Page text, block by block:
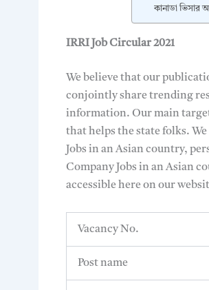
কানাডা
IRRI Job Circular 2021
We believe that our
conjointly share trending
information. Our main
that helps the state folks.
Jobs in an Asian country,
Company Jobs in an Asian
accessible here on our
Vacancy No.
Post name